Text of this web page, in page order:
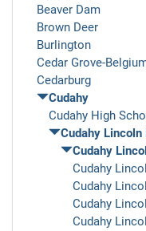
Beaver Dam
Brown Deer
Burlington
Cedar Grove-
Cedarburg
Cudahy
Cudahy High
Cudahy Lincoln
Cudahy
Cudahy
Cudahy
Cudahy
Cudahy